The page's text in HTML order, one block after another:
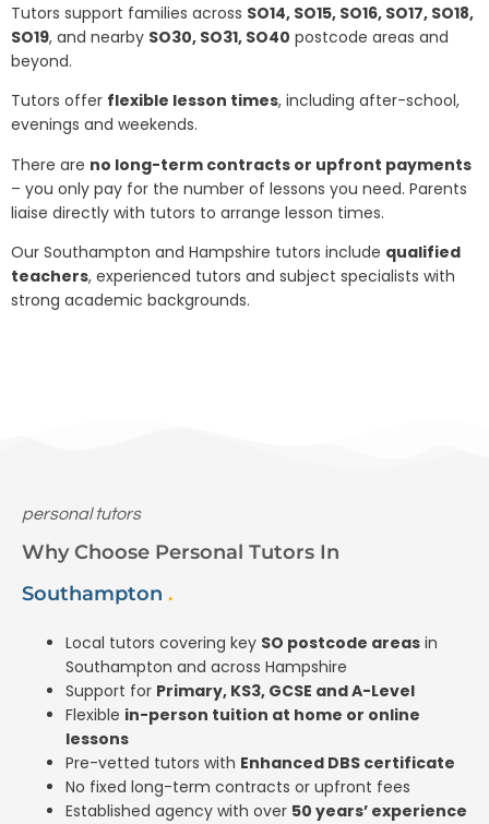
Tutors support families across SO14, SO15, SO16, SO17, SO18,
SO19, and nearby SO30, SO31, SO40 postcode areas and
beyond.
Tutors offer flexible lesson times, including after-school,
evenings and weekends.
There are no long-term contracts or upfront payments
– you only pay for the number of lessons you need. Parents
liaise directly with tutors to arrange lesson times.
Our Southampton and Hampshire tutors include qualified
teachers, experienced tutors and subject specialists with
strong academic backgrounds.
personal tutors
Why Choose Personal Tutors In
Southampton .
Local tutors covering key SO postcode areas in
Southampton and across Hampshire
Support for Primary, KS3, GCSE and A-Level
Flexible in-person tuition at home or online
lessons
Pre-vetted tutors with Enhanced DBS certificate
No fixed long-term contracts or upfront fees
Established agency with over 50 years’ experience